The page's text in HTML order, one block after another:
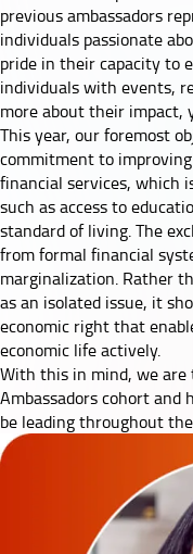
previous ambassadors
individuals passionate
pride in their capacity to
individuals with events,
more about their impact,
This year, our foremost
commitment to
financial services, which
such as access to
standard of living. The
from formal financial
marginalization. Rather
as an isolated issue, it
economic right that
economic life actively.
With this in mind, we
Ambassadors cohort
be leading throughout